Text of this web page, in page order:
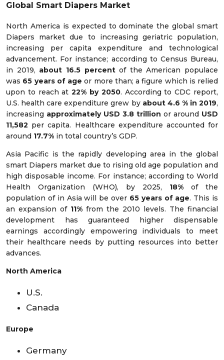
Global Smart Diapers Market
North America is expected to dominate the global smart
Diapers market due to increasing geriatric population,
increasing per capita expenditure and technological
advancement. For instance; according to Census Bureau,
in 2019, about 16.5 percentof the American populace
was 65 years of age or more than; a figure which is relied
upon to reach at22% by 2050. According to CDC report,
U.S. health care expenditure grew by about 4.6 % in 2019,
increasing approximately USD 3.8 trillion or around USD
11,582 per capita. Healthcare expenditure accounted for
around 17.7% in total country’s GDP.
Asia Pacific is the rapidly developing area in the global
smart Diapers market due to rising old age population and
high disposable income. For instance; according to World
Health Organization (WHO), by 2025, 18% of the
population of in Asia will be over 65 years of age. This is
an expansion of 11% from the 2010 levels. The financial
development has guaranteed higher dispensable
earnings accordingly empowering individuals to meet
their healthcare needs by putting resources into better
advances.
North America
U.S.
Canada
Europe
Germany